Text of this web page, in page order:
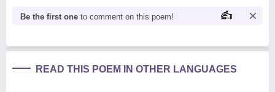
Be the first one to comment on this poem!
READ THIS POEM IN OTHER LANGUAGES